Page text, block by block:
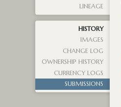
LINEAGE
HISTORY
IMAGES
CHANGE LOG
OWNERSHIP HISTORY
CURRENCY LOGS
SUBMISSIONS